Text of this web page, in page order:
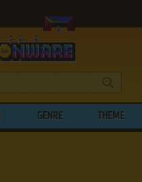
GENRE THEME